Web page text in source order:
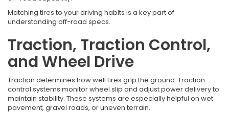
Matching tires to your driving habits is a key part of
understanding off-road specs.
Traction, Traction Control,
and Wheel Drive
Traction determines how well tires grip the ground. Traction
control systems monitor wheel slip and adjust power delivery to
maintain stability. These systems are especially helpful on wet
pavement, gravel roads, or uneven terrain.